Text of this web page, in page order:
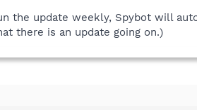
the update weekly, Spybot will
there is an update going on.)